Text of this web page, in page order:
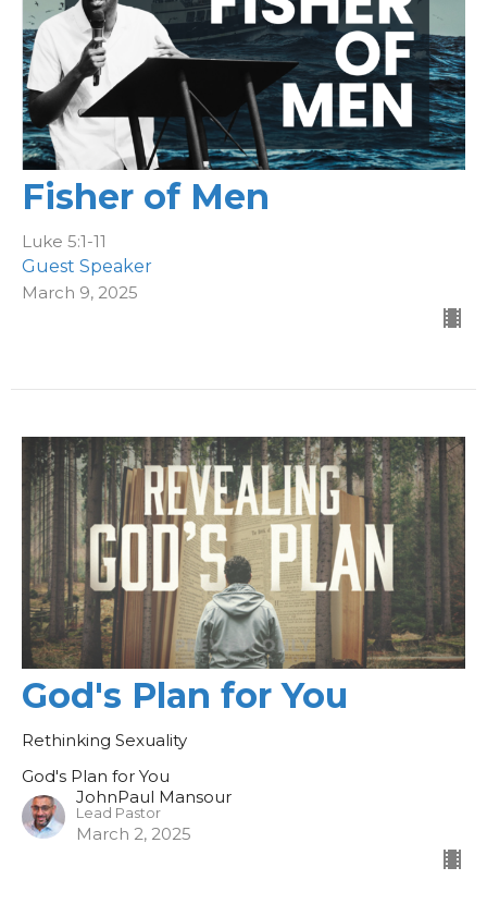
Fisher of Men
Luke 5:1-11
Guest Speaker
March 9, 2025
God's Plan for You
Rethinking Sexuality
God's Plan for You
JohnPaul Mansour
Lead Pastor
March 2, 2025